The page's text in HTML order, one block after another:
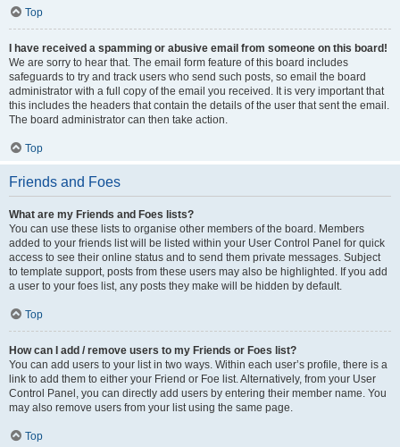
Top
I have received a spamming or abusive email from someone on this board!
We are sorry to hear that. The email form feature of this board includes
safeguards to try and track users who send such posts, so email the board
administrator with a full copy of the email you received. It is very important that
this includes the headers that contain the details of the user that sent the email.
The board administrator can then take action.
Top
Friends and Foes
What are my Friends and Foes lists?
You can use these lists to organise other members of the board. Members
added to your friends list will be listed within your User Control Panel for quick
access to see their online status and to send them private messages. Subject
to template support, posts from these users may also be highlighted. If you add
a user to your foes list, any posts they make will be hidden by default.
Top
How can I add / remove users to my Friends or Foes list?
You can add users to your list in two ways. Within each user’s profile, there is a
link to add them to either your Friend or Foe list. Alternatively, from your User
Control Panel, you can directly add users by entering their member name. You
may also remove users from your list using the same page.
Top